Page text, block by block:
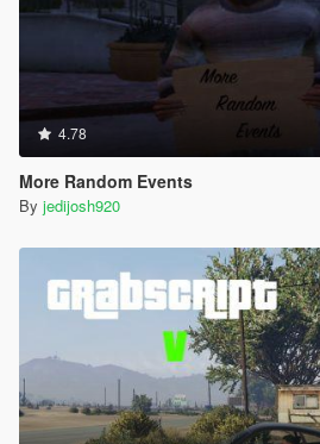
4.78
More Random Events
By jedijosh920